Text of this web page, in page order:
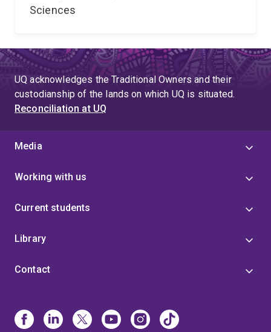
Sciences
UQ acknowledges the Traditional Owners and their
custodianship of the lands on which UQ is situated.
Reconciliation at UQ
Media
Working with us
Current students
Library
Contact